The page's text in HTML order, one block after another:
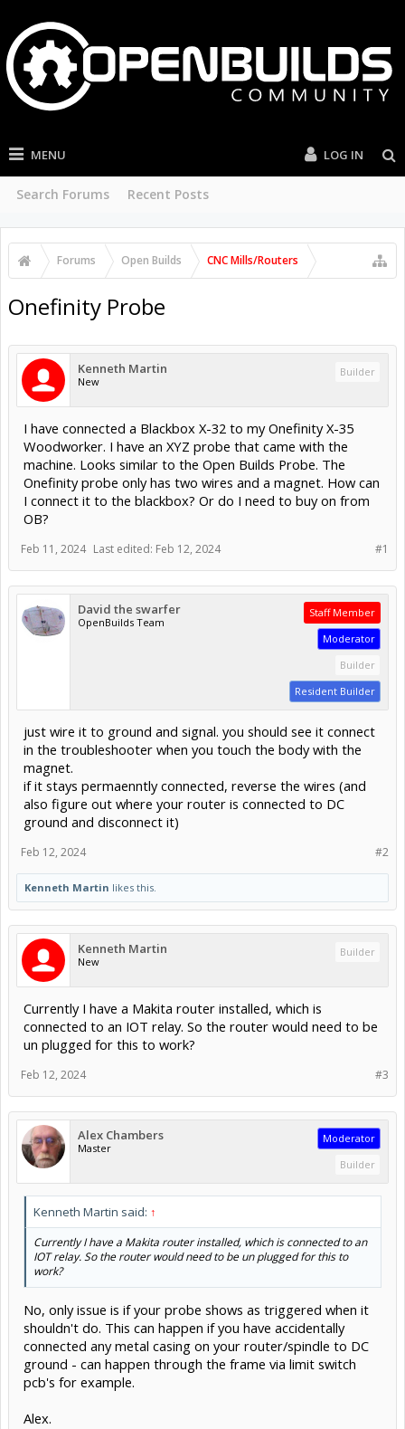
MENU
Search Forums Recent Posts
LOG IN
Forums Open Builds CNC Mills/Routers
Onefinity Probe
Kenneth Martin
New
Builder
I have connected a Blackbox X-32 to my Onefinity X-35
Woodworker. I have an XYZ probe that came with the
machine. Looks similar to the Open Builds Probe. The
Onefinity probe only has two wires and a magnet. How can
I connect it to the blackbox? Or do I need to buy on from
OB?
#1
Feb 11, 2024 Last edited: Feb 12, 2024
David the swarfer
OpenBuilds Team
Staff Member
Moderator
Builder
Resident Builder
just wire it to ground and signal. you should see it connect
in the troubleshooter when you touch the body with the
magnet.
if it stays permaenntly connected, reverse the wires (and
also figure out where your router is connected to DC
ground and disconnect it)
#2
Feb 12, 2024
Kenneth Martin likes this.
Kenneth Martin
New
Builder
Currently I have a Makita router installed, which is
connected to an IOT relay. So the router would need to be
un plugged for this to work?
#3
Feb 12, 2024
Alex Chambers
Master
Moderator
Builder
Kenneth Martin said: ↑
Currently I have a Makita router installed, which is connected to an
IOT relay. So the router would need to be un plugged for this to
work?
No, only issue is if your probe shows as triggered when it
shouldn't do. This can happen if you have accidentally
connected any metal casing on your router/spindle to DC
ground - can happen through the frame via limit switch
pcb's for example.
Alex.